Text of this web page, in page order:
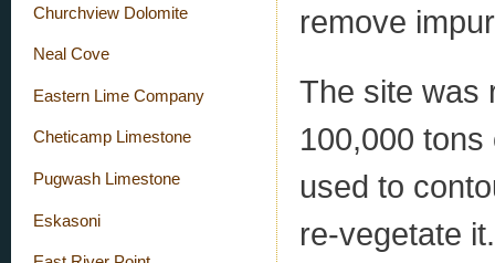
Churchview Dolomite
Neal Cove
Eastern Lime Company
Cheticamp Limestone
Pugwash Limestone
Eskasoni
remove
The site was
100,000
used to
re-vegetate